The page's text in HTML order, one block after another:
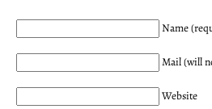
Name
Mail (will
Website